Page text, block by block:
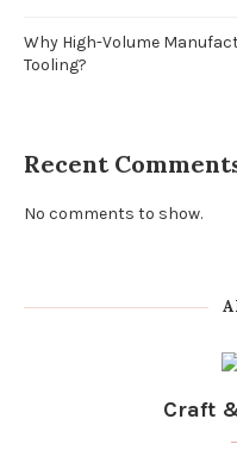
Why High-Volume
Tooling?
Recent
No comments to show.
Craft